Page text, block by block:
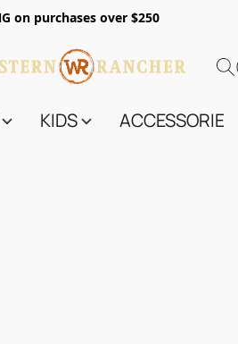
on purchases over $250
KIDS ACCESSORIES